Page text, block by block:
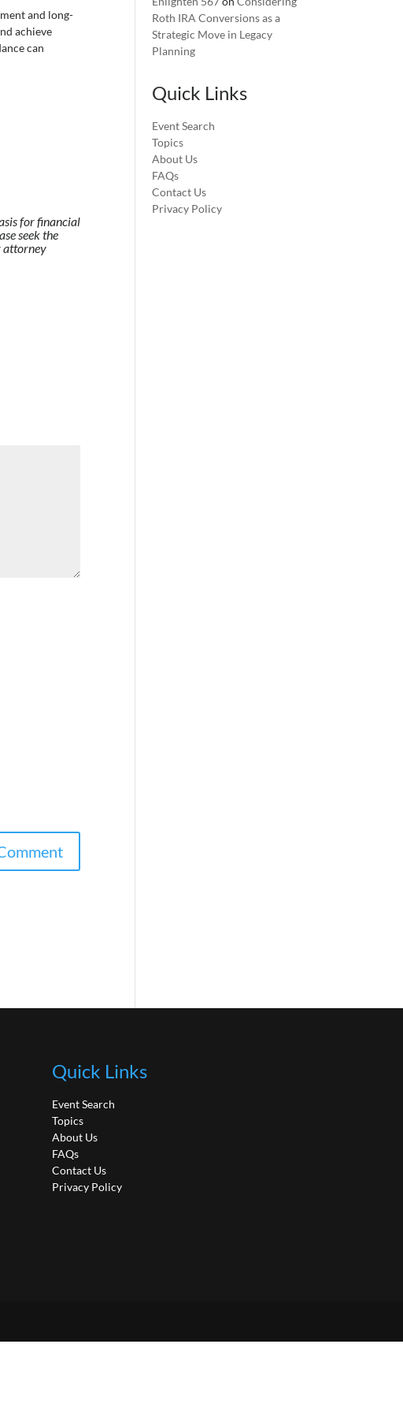
and long-
achieve
can
for financial
seek the
attorney
Roth IRA Conversions as a
Strategic Move in Legacy
Planning
Quick Links
Event Search
Topics
About Us
FAQs
Contact Us
Privacy Policy
Quick Links
Event Search
Topics
About Us
FAQs
Contact Us
Privacy Policy